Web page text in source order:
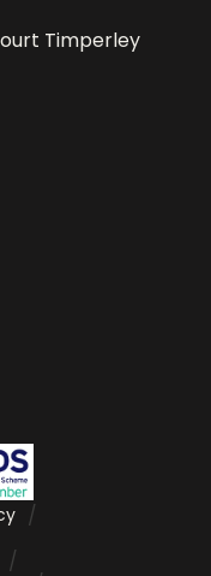
Timperley